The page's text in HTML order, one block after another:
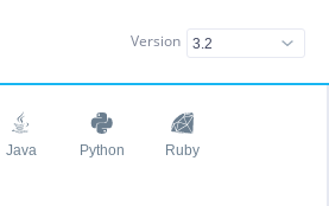
Version
Java Python Ruby